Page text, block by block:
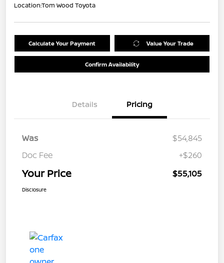
Location:Tom Wood Toyota
Calculate Your Payment Value Your Trade
Confirm Availability
Details Pricing
Was
$54,845
Doc Fee
+$260
Your Price $55,105
Disclosure